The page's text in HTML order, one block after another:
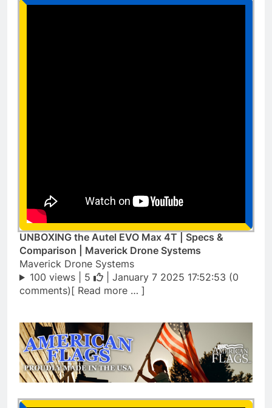
UNBOXING the Autel EVO Max 4T | Specs &
Comparison | Maverick Drone Systems
Maverick Drone Systems
100 views | 5
| January 7 2025 17:52:53 (0
comments)[ Read more … ]